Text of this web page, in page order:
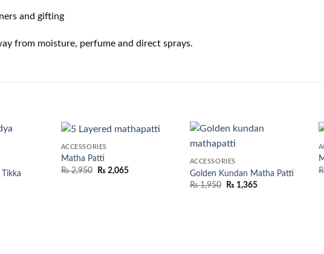
and gifting
from moisture, perfume and direct sprays.
ACCESSORIES
Matha Patti
₨2,950 ₨ 2,065
ACCESSORIES
Golden Kundan Matha Patti
₨1,950 ₨ 1,365